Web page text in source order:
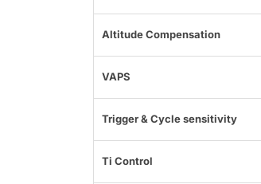
Altitude Compensation
VAPS
Trigger & Cycle sensitivity
Ti Control